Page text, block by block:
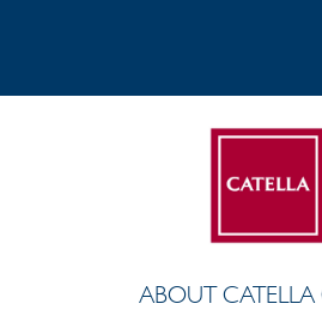
ABOUT CATELLA